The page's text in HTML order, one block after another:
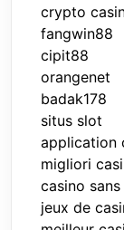
crypto
fangwin88
cipit88
orangenet
badak178
situs slot
application
migliori
casino
jeux de